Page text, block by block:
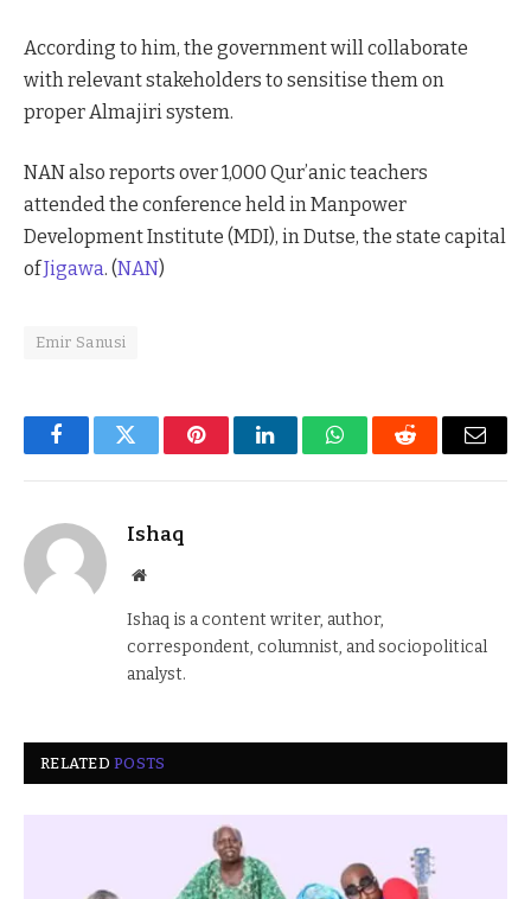
According to him, the government will collaborate
with relevant stakeholders to sensitise them on
proper Almajiri system.
NAN also reports over 1,000 Qur’anic teachers
attended the conference held in Manpower
Development Institute (MDI), in Dutse, the state capital
ofJigawa. (NAN)
Emir Sanusi
FacebookTwitter PinterestLinkedInWhatsAppReddit Email
Ishaq
Website
Ishaq is a content writer, author,
correspondent, columnist, and sociopolitical
analyst.
RELATEDPOSTS